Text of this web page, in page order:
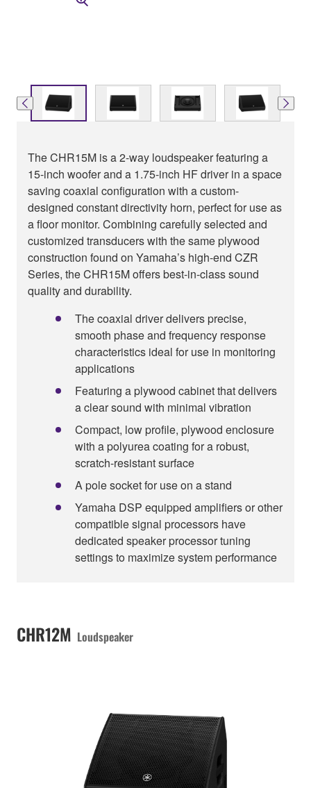
The CHR15M is a 2-way loudspeaker featuring a
15-inch woofer and a 1.75-inch HF driver in a space
saving coaxial configuration with a custom-
designed constant directivity horn, perfect for use as
a floor monitor. Combining carefully selected and
customized transducers with the same plywood
construction found on Yamaha’s high-end CZR
Series, the CHR15M offers best-in-class sound
quality and durability.
The coaxial driver delivers precise,
smooth phase and frequency response
characteristics ideal for use in monitoring
applications
Featuring a plywood cabinet that delivers
a clear sound with minimal vibration
Compact, low profile, plywood enclosure
with a polyurea coating for a robust,
scratch-resistant surface
A pole socket for use on a stand
Yamaha DSP equipped amplifiers or other
compatible signal processors have
dedicated speaker processor tuning
settings to maximize system performance
CHR12M Loudspeaker